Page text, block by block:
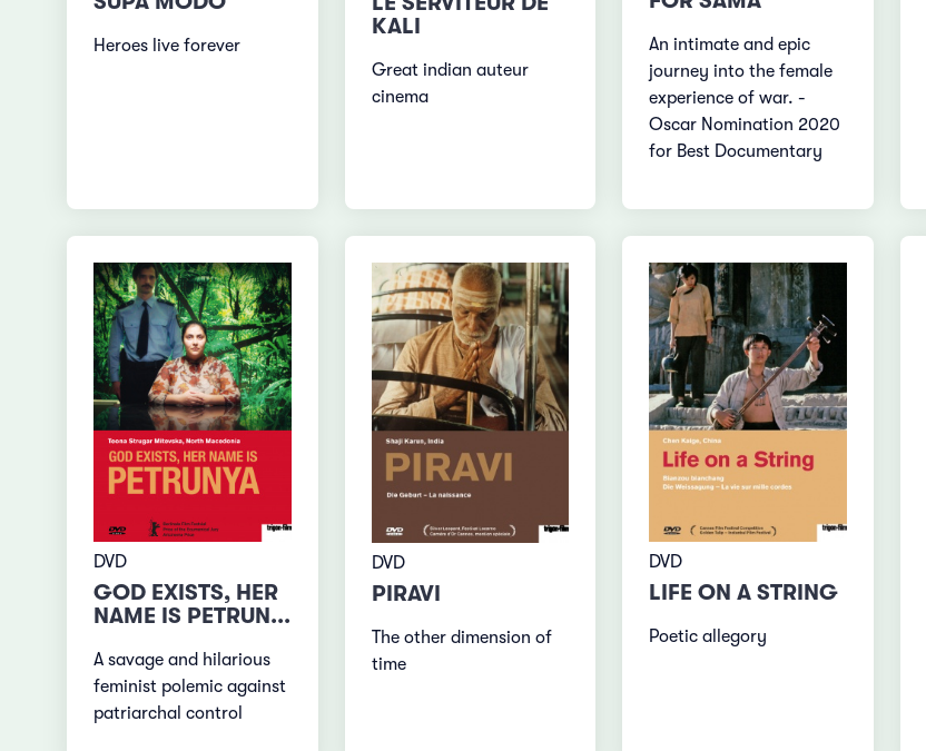
Heroes live forever
KALI
Great indian auteur
cinema
An intimate and epic
journey into the female
experience of war. -
Oscar Nomination 2020
for Best Documentary
DVD
GOD EXISTS, HER
NAME IS PETRUN...
A savage and hilarious
feminist polemic against
patriarchal control
DVD
PIRAVI
The other dimension of
time
DVD
LIFE ON A STRING
Poetic allegory